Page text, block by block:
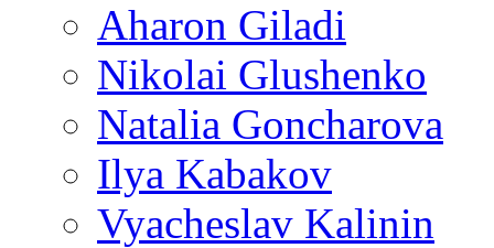
Aharon Giladi
Nikolai Glushenko
Natalia Goncharova
Ilya Kabakov
Vyacheslav Kalinin